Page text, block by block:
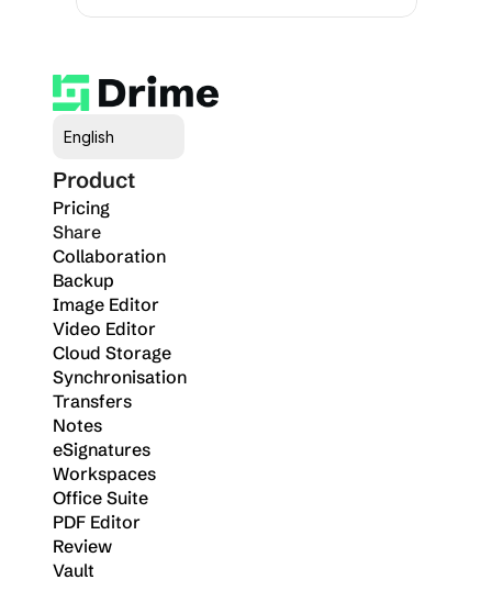
English
Product
Pricing
Share
Collaboration
Backup
Image Editor
Video Editor
Cloud Storage
Synchronisation
Transfers
Notes
eSignatures
Workspaces
Office Suite
PDF Editor
Review
Vault